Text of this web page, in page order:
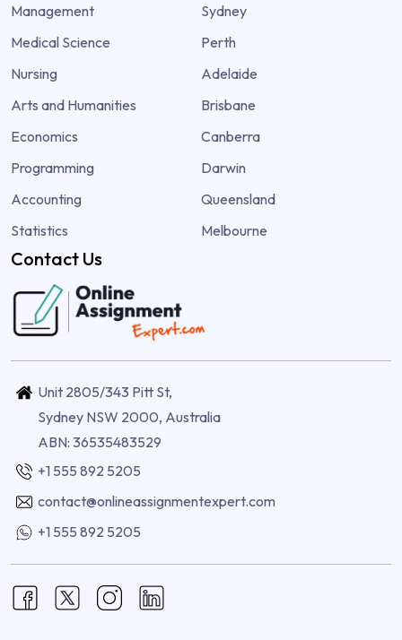
Management
Medical Science
Nursing
Arts and Humanities
Economics
Programming
Accounting
Statistics
Sydney
Perth
Adelaide
Brisbane
Canberra
Darwin
Queensland
Melbourne
Contact Us
Unit 2805/343 Pitt St,
Sydney NSW 2000, Australia
ABN: 36535483529
+1 555 892 5205
contact@onlineassignmentexpert.com
+1 555 892 5205